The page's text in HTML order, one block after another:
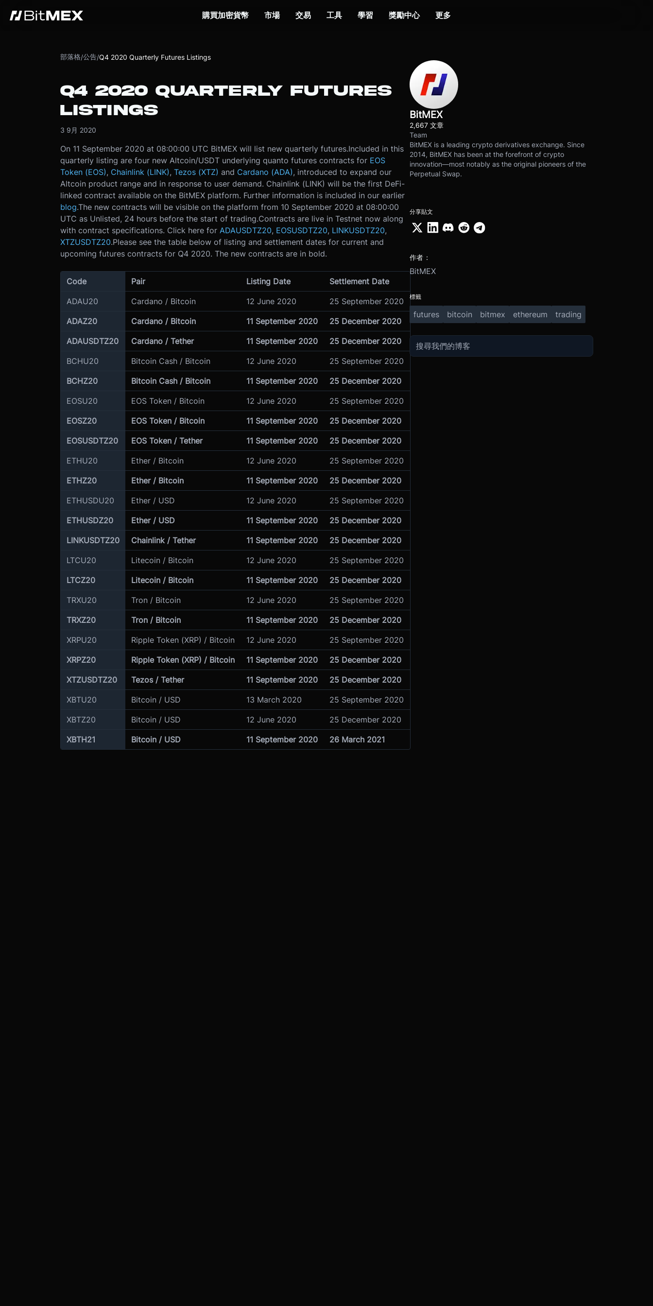
購買加密貨幣 市場 交易 工具 學習 獎勵中心 更多
部落格/公告/Q4 2020 Quarterly Futures Listings
Q4 2020 QUARTERLY FUTURES
LISTINGS
3 9月 2020
On 11 September 2020 at 08:00:00 UTC BitMEX will list new quarterly futures.Included in this
quarterly listing are four new Altcoin/USDT underlying quanto futures contracts for EOS
Token (EOS), Chainlink (LINK), Tezos (XTZ) and Cardano (ADA), introduced to expand our
Altcoin product range and in response to user demand. Chainlink (LINK) will be the first DeFi-
linked contract available on the BitMEX platform. Further information is included in our earlier
blog.The new contracts will be visible on the platform from 10 September 2020 at 08:00:00
UTC as Unlisted, 24 hours before the start of trading.Contracts are live in Testnet now along
with contract specifications. Click here for ADAUSDTZ20, EOSUSDTZ20, LINKUSDTZ20,
XTZUSDTZ20.Please see the table below of listing and settlement dates for current and
upcoming futures contracts for Q4 2020. The new contracts are in bold.
Code Pair Listing Date Settlement Date
ADAU20 Cardano / Bitcoin 12 June 2020 25 September 2020
ADAZ20 Cardano / Bitcoin 11 September 2020 25 December 2020
ADAUSDTZ20 Cardano / Tether 11 September 2020 25 December 2020
BCHU20 Bitcoin Cash / Bitcoin 12 June 2020 25 September 2020
BCHZ20 Bitcoin Cash / Bitcoin 11 September 2020 25 December 2020
EOSU20 EOS Token / Bitcoin 12 June 2020 25 September 2020
EOSZ20 EOS Token / Bitcoin 11 September 2020 25 December 2020
EOSUSDTZ20 EOS Token / Tether 11 September 2020 25 December 2020
ETHU20 Ether / Bitcoin 12 June 2020 25 September 2020
ETHZ20 Ether / Bitcoin 11 September 2020 25 December 2020
ETHUSDU20 Ether / USD 12 June 2020 25 September 2020
ETHUSDZ20 Ether / USD 11 September 2020 25 December 2020
LINKUSDTZ20 Chainlink / Tether 11 September 2020 25 December 2020
LTCU20 Litecoin / Bitcoin 12 June 2020 25 September 2020
LTCZ20 Litecoin / Bitcoin 11 September 2020 25 December 2020
TRXU20 Tron / Bitcoin 12 June 2020 25 September 2020
TRXZ20 Tron / Bitcoin 11 September 2020 25 December 2020
XRPU20 Ripple Token (XRP) / Bitcoin 12 June 2020 25 September 2020
XRPZ20 Ripple Token (XRP) / Bitcoin 11 September 2020 25 December 2020
XTZUSDTZ20 Tezos / Tether 11 September 2020 25 December 2020
XBTU20 Bitcoin / USD 13 March 2020 25 September 2020
XBTZ20 Bitcoin / USD 12 June 2020 25 December 2020
XBTH21 Bitcoin / USD 11 September 2020 26 March 2021
BitMEX
2,667 文章
Team
BitMEX is a leading crypto derivatives exchange. Since
2014, BitMEX has been at the forefront of crypto
innovation—most notably as the original pioneers of the
Perpetual Swap.
分享貼文
作者：
BitMEX
標籤
futures bitcoin bitmex ethereum trading